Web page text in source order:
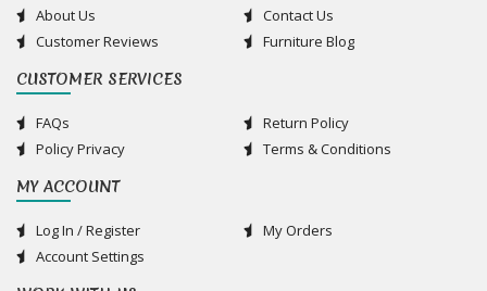
About Us
Contact Us
Customer Reviews
Furniture Blog
CUSTOMER SERVICES
FAQs
Return Policy
Policy Privacy
Terms & Conditions
MY ACCOUNT
Log In / Register
My Orders
Account Settings